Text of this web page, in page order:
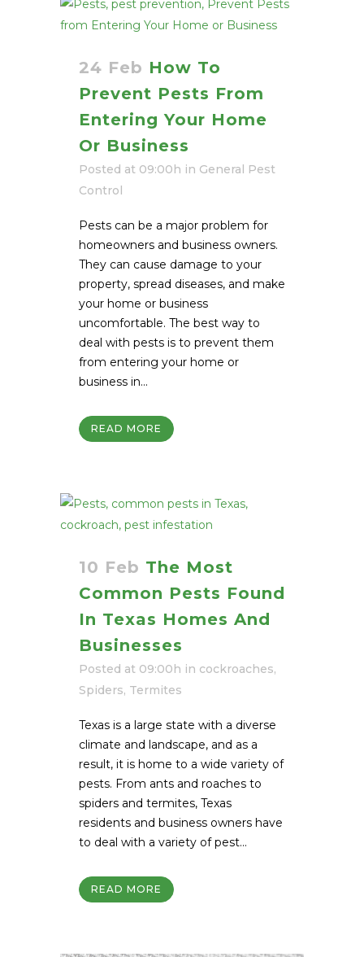
24 Feb How To
Prevent Pests From
Entering Your Home
Or Business
Posted at 09:00h in General Pest
Control
Pests can be a major problem for
homeowners and business owners.
They can cause damage to your
property, spread diseases, and make
your home or business
uncomfortable. The best way to
deal with pests is to prevent them
from entering your home or
business in...
READ MORE
10 Feb The Most
Common Pests Found
In Texas Homes And
Businesses
Posted at 09:00h in cockroaches,
Spiders, Termites
Texas is a large state with a diverse
climate and landscape, and as a
result, it is home to a wide variety of
pests. From ants and roaches to
spiders and termites, Texas
residents and business owners have
to deal with a variety of pest...
READ MORE